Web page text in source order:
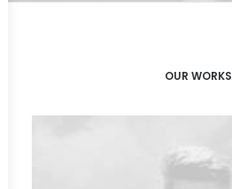
OUR WORKS